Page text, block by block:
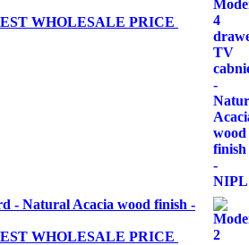
WHOLESALE PRICE
- Natural Acacia wood finish -
WHOLESALE PRICE